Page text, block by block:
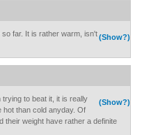
(Show?)
far. It is rather warm, isn't
(Show?)
to beat it, it is really
hot than cold anyday. Of
their weight have rather a definite